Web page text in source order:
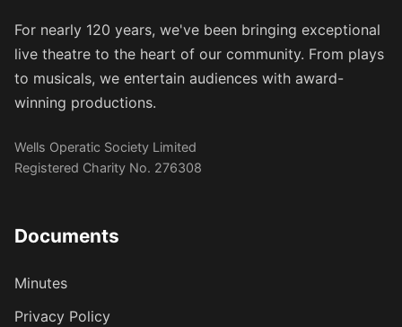
For nearly 120 years, we've been bringing exceptional
live theatre to the heart of our community. From plays
to musicals, we entertain audiences with award-
winning productions.
Wells Operatic Society Limited
Registered Charity No. 276308
Documents
Minutes
Privacy Policy